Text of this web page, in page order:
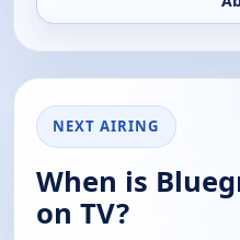
NEXT AIRING
When is
on TV?